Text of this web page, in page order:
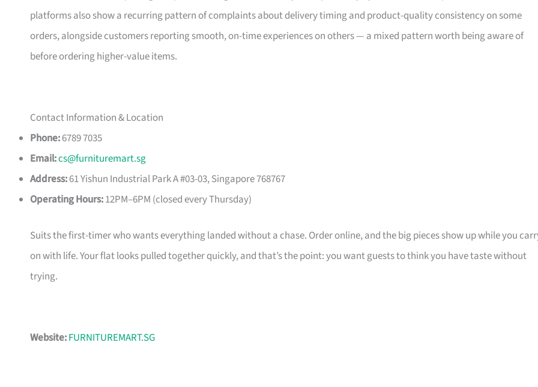
platforms also show a recurring pattern of complaints about delivery timing and product-quality consistency on some
orders, alongside customers reporting smooth, on-time experiences on others — a mixed pattern worth being aware of
before ordering higher-value items.
Contact Information & Location
Phone:6789 7035
Email:cs@furnituremart.sg
Address:61 Yishun Industrial Park A #03-03, Singapore 768767
Operating Hours:12PM–6PM (closed every Thursday)
Suits the first-timer who wants everything landed without a chase. Order online, and the big pieces show up while you
on with life. Your flat looks pulled together quickly, and that’s the point: you want guests to think you have taste without
trying.
Website:FURNITUREMART.SG